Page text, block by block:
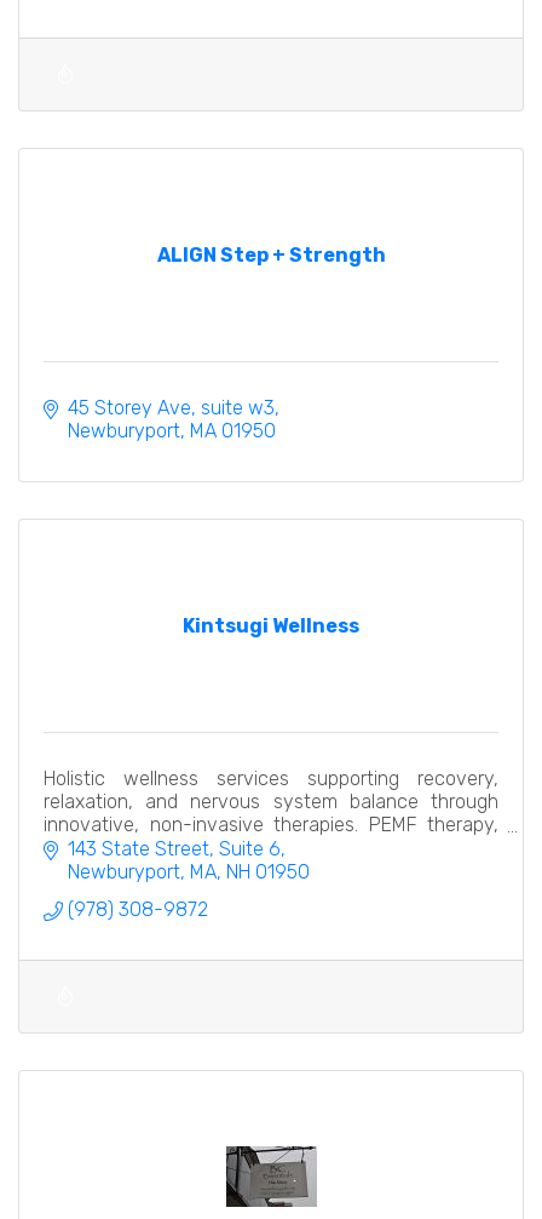
ALIGN Step + Strength
45 Storey Ave suite w3
Newburyport MA 01950
Kintsugi Wellness
Holistic wellness services supporting recovery,
relaxation, and nervous system balance through
innovative, non-invasive therapies. PEMF therapy,
hydrogen thera pelvic restoration, compression
recovery
143 State Street Suite 6
Newburyport, MA NH 01950
(978) 308-9872